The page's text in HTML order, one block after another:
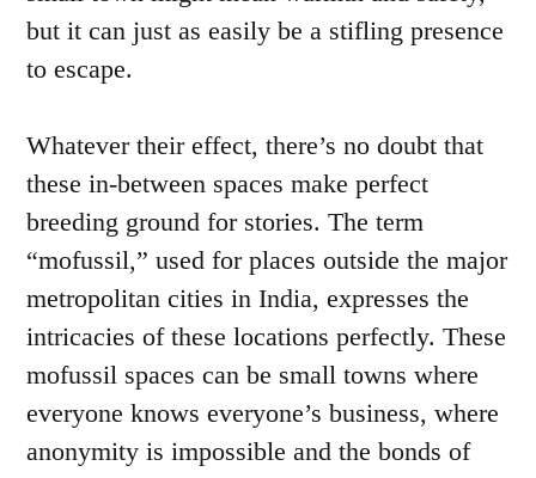
but it can just as easily be a stifling presence
to escape.
Whatever their effect, there’s no doubt that
these in-between spaces make perfect
breeding ground for stories. The term
“mofussil,” used for places outside the major
metropolitan cities in India, expresses the
intricacies of these locations perfectly. These
mofussil spaces can be small towns where
everyone knows everyone’s business, where
anonymity is impossible and the bonds of